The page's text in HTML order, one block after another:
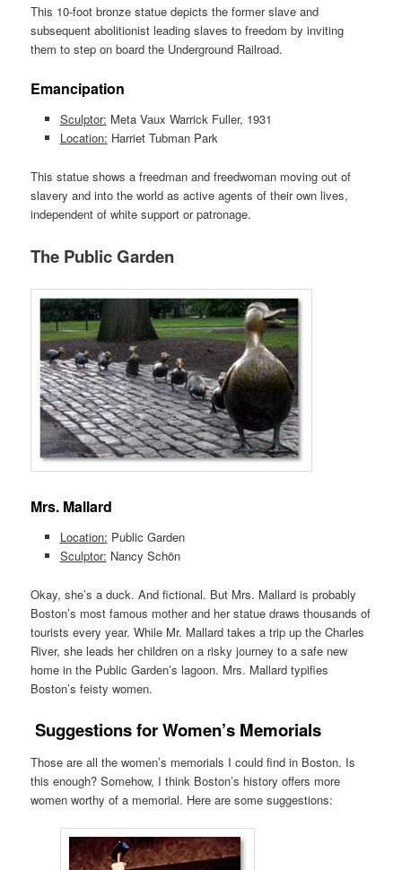
This 10-foot bronze statue depicts the former slave and
subsequent abolitionist leading slaves to freedom by inviting
them to step on board the Underground Railroad.
Emancipation
Sculptor: Meta Vaux Warrick Fuller, 1931
Location: Harriet Tubman Park
This statue shows a freedman and freedwoman moving out of
slavery and into the world as active agents of their own lives,
independent of white support or patronage.
The Public Garden
Mrs. Mallard
Location: Public Garden
Sculptor: Nancy Schön
Okay, she’s a duck. And fictional. But Mrs. Mallard is probably
Boston’s most famous mother and her statue draws thousands of
tourists every year. While Mr. Mallard takes a trip up the Charles
River, she leads her children on a risky journey to a safe new
home in the Public Garden’s lagoon. Mrs. Mallard typifies
Boston’s feisty women.
Suggestions for Women’s Memorials
Those are all the women’s memorials I could find in Boston. Is
this enough? Somehow, I think Boston’s history offers more
women worthy of a memorial. Here are some suggestions: